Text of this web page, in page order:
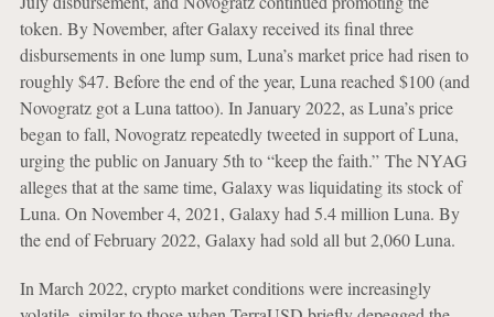
token. By November, after Galaxy received its final three
disbursements in one lump sum, Luna’s market price had risen to
roughly $47. Before the end of the year, Luna reached $100 (and
Novogratz got a Luna tattoo). In January 2022, as Luna’s price
began to fall, Novogratz repeatedly tweeted in support of Luna,
urging the public on January 5th to “keep the faith.” The NYAG
alleges that at the same time, Galaxy was liquidating its stock of
Luna. On November 4, 2021, Galaxy had 5.4 million Luna. By
the end of February 2022, Galaxy had sold all but 2,060 Luna.
In March 2022, crypto market conditions were increasingly